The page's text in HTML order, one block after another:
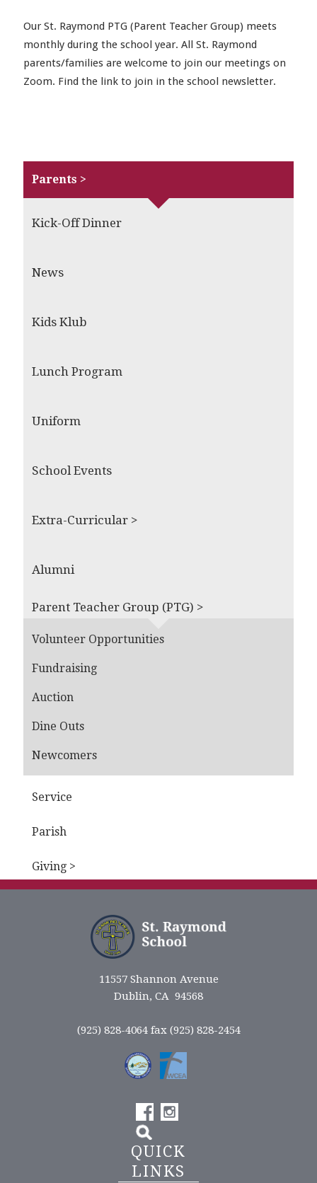
Our St. Raymond PTG (Parent Teacher Group) meets
monthly during the school year. All St. Raymond
parents/families are welcome to join our meetings on
Zoom. Find the link to join in the school newsletter.
Parents >
Kick-Off Dinner
News
Kids Klub
Lunch Program
Uniform
School Events
Extra-Curricular >
Alumni
Parent Teacher Group (PTG) >
Volunteer Opportunities
Fundraising
Auction
Dine Outs
Newcomers
Service
Parish
Giving >
11557 Shannon Avenue
Dublin, CA 94568
(925) 828-4064 fax (925) 828-2454
QUICK
LINKS